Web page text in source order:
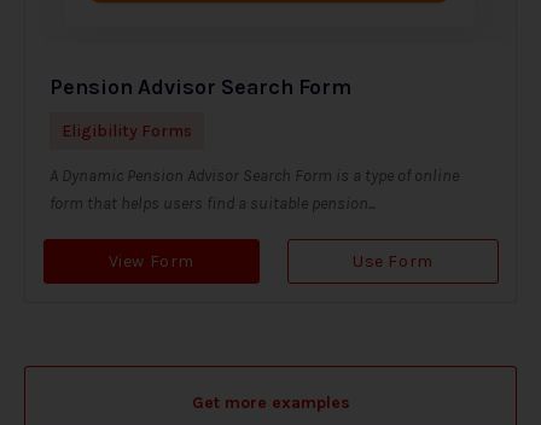
Pension Advisor Search Form
Eligibility Forms
A Dynamic Pension Advisor Search Form is a type of online
form that helps users find a suitable pension...
View Form Use Form
Get more examples